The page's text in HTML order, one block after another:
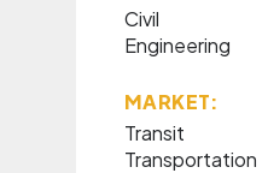
Civil
Engineering
MARKET:
Transit
Transportation